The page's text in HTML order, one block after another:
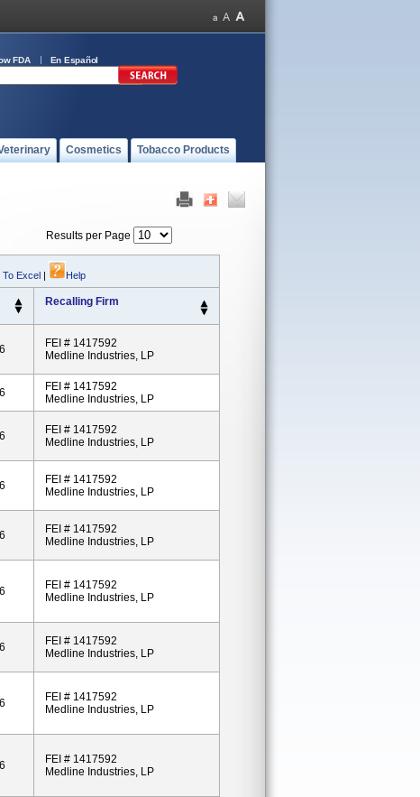
FDA En Español
Cosmetics Tobacco Products
Results per Page
To Excel | Help
Recalling Firm
FEI # 1417592
Medline Industries, LP
FEI # 1417592
Medline Industries, LP
FEI # 1417592
Medline Industries, LP
FEI # 1417592
Medline Industries, LP
FEI # 1417592
Medline Industries, LP
FEI # 1417592
Medline Industries, LP
FEI # 1417592
Medline Industries, LP
FEI # 1417592
Medline Industries, LP
FEI # 1417592
Medline Industries, LP